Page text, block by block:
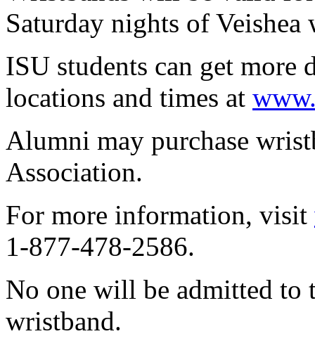
Saturday nights of
ISU students can get more
locations and times at
Alumni may purchase
Association.
For more information, visit
1-877-478-2586.
No one will be admitted to
wristband.